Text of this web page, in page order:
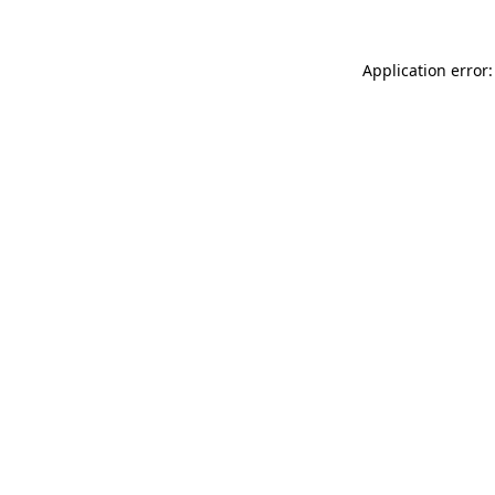
Application